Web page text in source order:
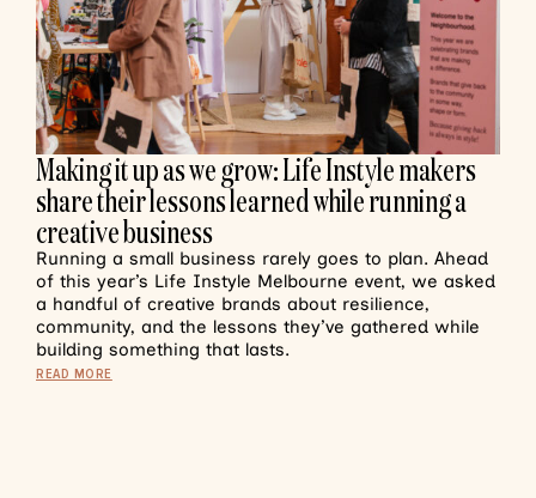
Making it up as we grow: Life Instyle makers
share their lessons learned while running a
creative business
Running a small business rarely goes to plan. Ahead
of this year’s Life Instyle Melbourne event, we asked
a handful of creative brands about resilience,
community, and the lessons they’ve gathered while
building something that lasts.
READ MORE